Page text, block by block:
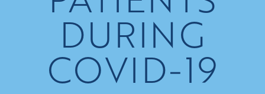
DURING
COVID-19